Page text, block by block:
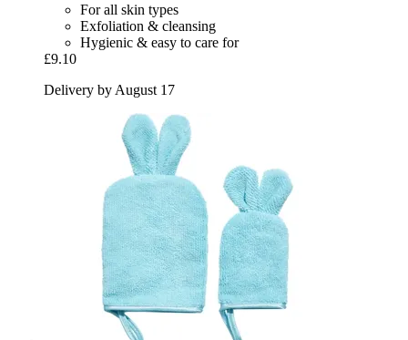
For all skin types
Exfoliation & cleansing
Hygienic & easy to care for
£9.10
Delivery by August 17